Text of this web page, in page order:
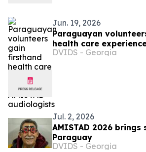
Jun. 19, 2026
Paraguayan
health care
AMISTAD audiologists
DVIDS - Georgia
Jul. 2, 2026
AMISTAD 2026
Paraguay
DVIDS - Georgia